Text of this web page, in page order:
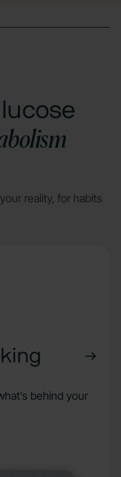
reality, for habits
behind your